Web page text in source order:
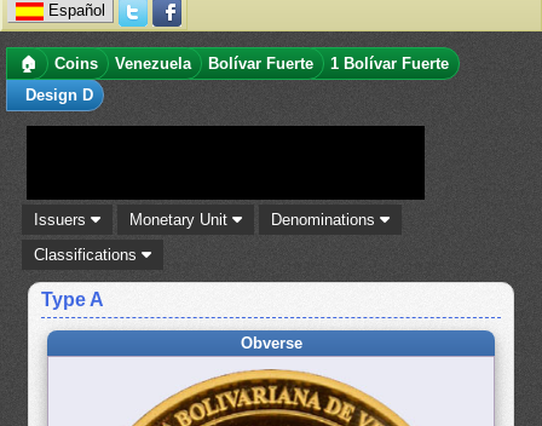
Español
🏠 Coins Venezuela Bolívar Fuerte
1 Bolívar Fuerte
Design D
Issuers Monetary Unit
Denominations
Classifications
Type A
Obverse